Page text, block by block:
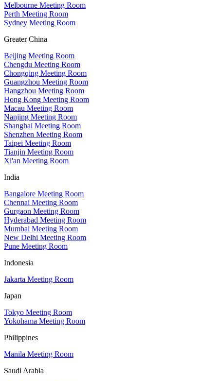
Melbourne Meeting Room
Perth Meeting Room
Sydney Meeting Room
Greater China
Beijing Meeting Room
Chengdu Meeting Room
Chongqing Meeting Room
Guangzhou Meeting Room
Hangzhou Meeting Room
Hong Kong Meeting Room
Macau Meeting Room
Nanjing Meeting Room
Shanghai Meeting Room
Shenzhen Meeting Room
Taipei Meeting Room
Tianjin Meeting Room
Xi'an Meeting Room
India
Bangalore Meeting Room
Chennai Meeting Room
Gurgaon Meeting Room
Hyderabad Meeting Room
Mumbai Meeting Room
New Delhi Meeting Room
Pune Meeting Room
Indonesia
Jakarta Meeting Room
Japan
Tokyo Meeting Room
Yokohama Meeting Room
Philippines
Manila Meeting Room
Saudi Arabia